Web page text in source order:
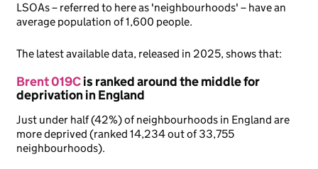
LSOAs – referred to here as 'neighbourhoods' – have an
average population of 1,600 people.
The latest available data, released in 2025, shows that:
Brent 019Cis ranked around the middle for
deprivation in England
Just under half (42%) of neighbourhoods in England are
more deprived (ranked 14,234 out of 33,755
neighbourhoods).